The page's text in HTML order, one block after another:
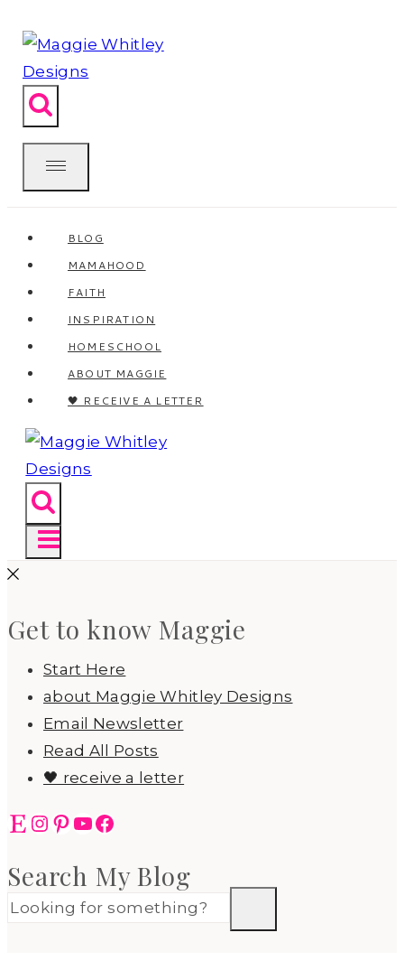
to
content
BLOG
MAMAHOOD
FAITH
INSPIRATION
HOMESCHOOL
ABOUT MAGGIE
🖤 RECEIVE A LETTER
Get to know Maggie
Start Here
about Maggie Whitley Designs
Email Newsletter
Read All Posts
🖤 receive a letter
EtsyInstagram
Pinterest
YouTube
Facebook
Search My Blog